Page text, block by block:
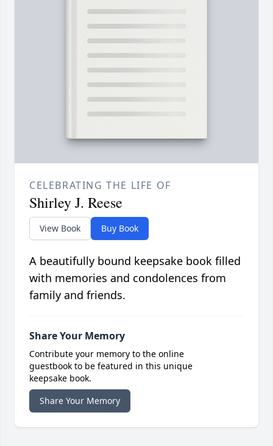
CELEBRATING THE LIFE OF
Shirley J. Reese
View Book Buy Book
A beautifully bound keepsake book filled
with memories and condolences from
family and friends.
Share Your Memory
Contribute your memory to the online
guestbook to be featured in this unique
keepsake book.
Share Your Memory